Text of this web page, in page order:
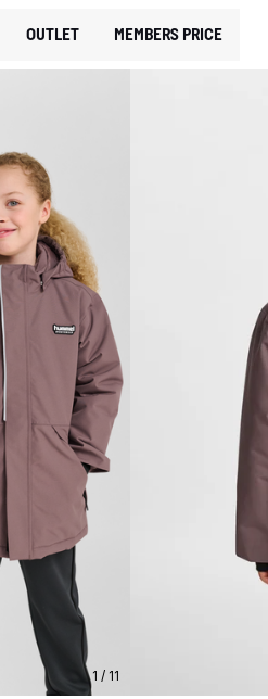
OUTLET MEMBERS PRICE
1 / 11